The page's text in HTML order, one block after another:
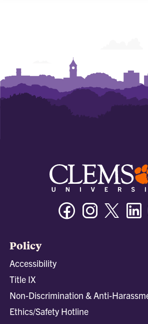
FacebookInstagram
Policy
Accessibility
Title IX
Non-Discrimination & Anti-
Ethics/Safety Hotline